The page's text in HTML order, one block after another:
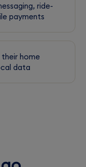
ride-
payments
home
data